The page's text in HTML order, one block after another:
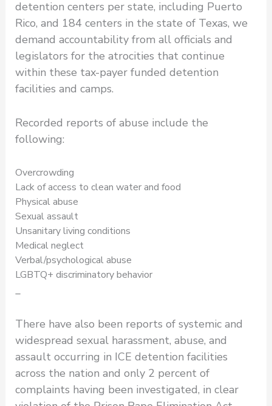
detention centers per state, including Puerto
Rico, and 184 centers in the state of Texas, we
demand accountability from all officials and
legislators for the atrocities that continue
within these tax-payer funded detention
facilities and camps.
Recorded reports of abuse include the
following:
Overcrowding
Lack of access to clean water and food
Physical abuse
Sexual assault
Unsanitary living conditions
Medical neglect
Verbal/psychological abuse
LGBTQ+ discriminatory behavior
_
There have also been reports of systemic and
widespread sexual harassment, abuse, and
assault occurring in ICE detention facilities
across the nation and only 2 percent of
complaints having been investigated, in clear